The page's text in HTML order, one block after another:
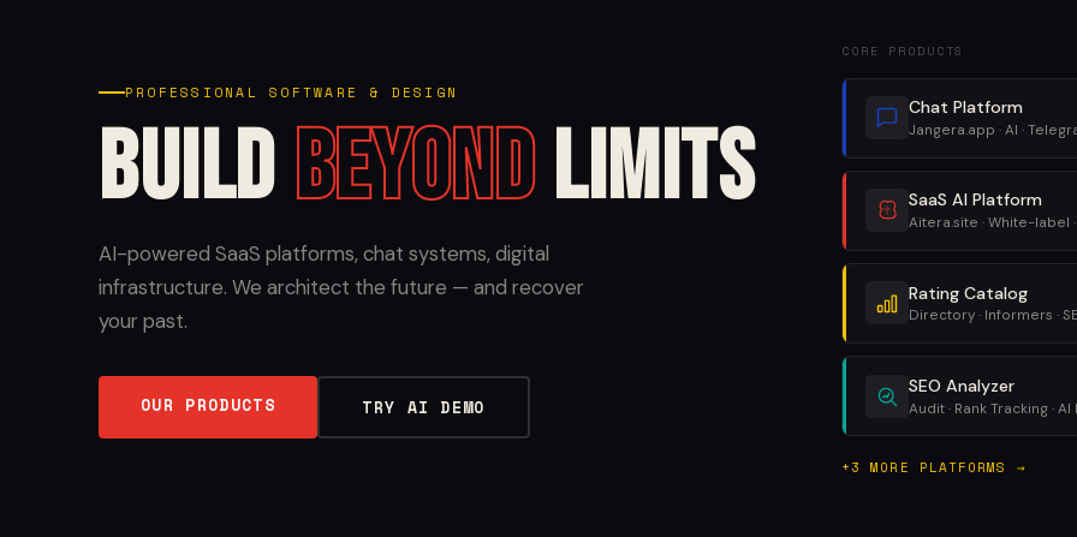
PROFESSIONAL SOFTWARE & DESIGN
BuildBeyondLimits
AI-powered SaaS platforms, chat systems, digital
infrastructure. We architect the future — and recover
your past.
OUR PRODUCTS TRY AI DEMO
CORE PRODUCTS
Chat Platform
Jangera.app · AI ·
SaaS AI Platform
Aitera.site · White-label
Rating Catalog
Directory · Informers ·
SEO Analyzer
Audit · Rank Tracking · AI
+3 MORE PLATFORMS →